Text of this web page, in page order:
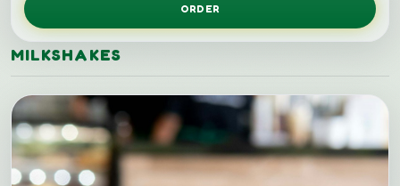
ORDER
MILKSHAKES